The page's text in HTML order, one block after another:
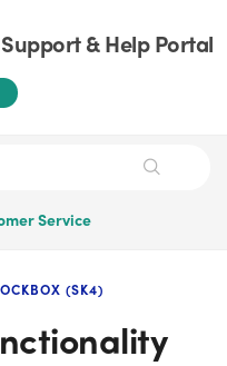
& Help Portal
Service
(SK4)